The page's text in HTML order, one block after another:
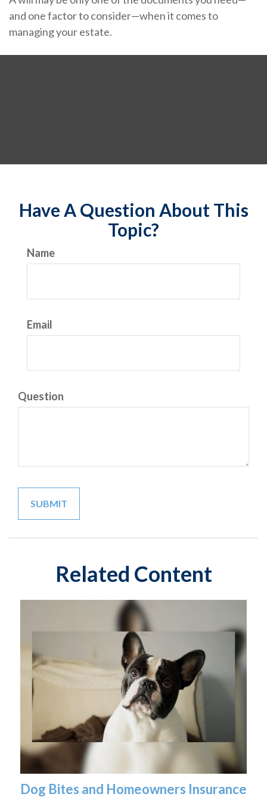
and one factor to consider—when it comes to
managing your estate.
Have A Question About This
Topic?
Name
Email
Question
Related Content
Dog Bites and Homeowners Insurance